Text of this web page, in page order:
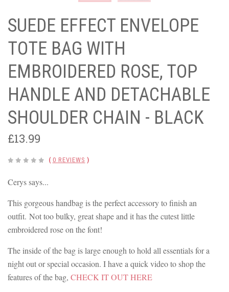
SUEDE EFFECT ENVELOPE
TOTE BAG WITH
EMBROIDERED ROSE, TOP
HANDLE AND DETACHABLE
SHOULDER CHAIN - BLACK
£13.99
( 0 REVIEWS )
Cerys says...
This gorgeous handbag is the perfect accessory to finish an
outfit. Not too bulky, great shape and it has the cutest little
embroidered rose on the font!
The inside of the bag is large enough to hold all essentials for a
night out or special occasion. I have a quick video to shop the
features of the bag, CHECK IT OUT HERE